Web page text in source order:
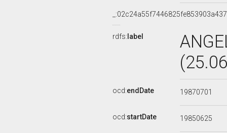
rdfs: label
ocd:endDate 19870701
ocd:startDate 19850625